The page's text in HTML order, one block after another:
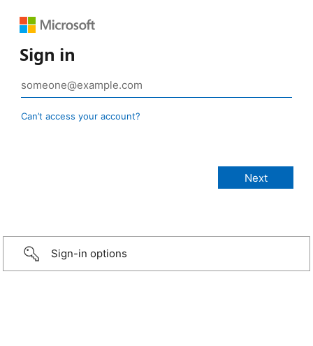
Sign in
Can’t access your account?
Sign-in options